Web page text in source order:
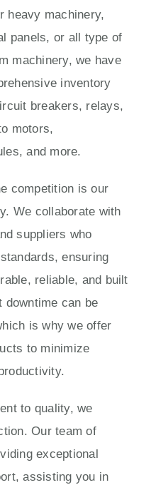
heavy machinery,
panels, or all type of
machinery, we have
inventory
breakers, relays,
motors,
and more.
competition is our
We collaborate with
suppliers who
ensuring
reliable, and built
downtime can be
is why we offer
to minimize
to quality, we
Our team of
exceptional
assisting you in